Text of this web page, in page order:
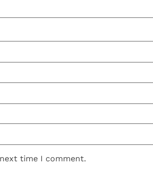
time I comment.